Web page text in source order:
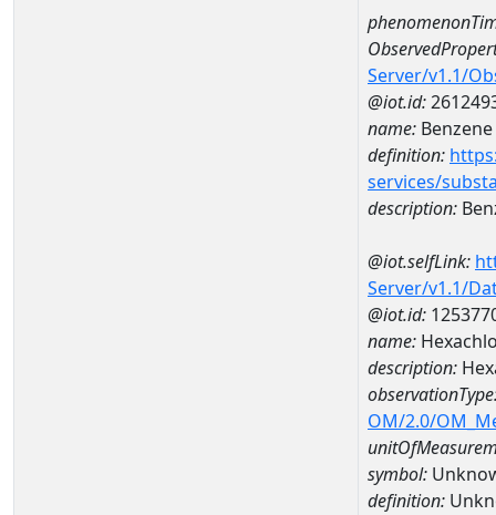
Server/v1.1/
@iot.id:
name: Benzene
definition:
services/
description:
@iot.selfLink:
Server/v1.1/
@iot.id:
name:
description:
OM/2.0/
symbol:
definition: